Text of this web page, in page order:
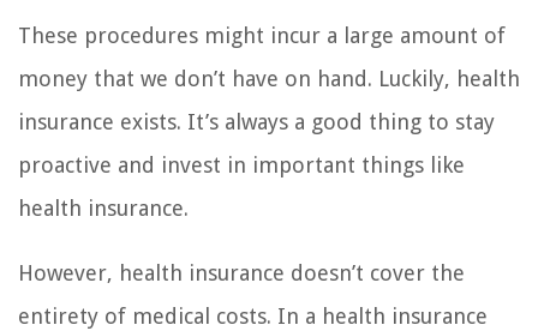
These procedures might incur a large amount of
money that we don’t have on hand. Luckily, health
insurance exists. It’s always a good thing to stay
proactive and invest in important things like
health insurance.
However, health insurance doesn’t cover the
entirety of medical costs. In a health insurance